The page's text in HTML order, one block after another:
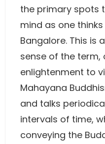
the primary spots
mind as one
Bangalore. This is
sense of the
enlightenment to
Mahayana
and talks
intervals of time,
conveying the